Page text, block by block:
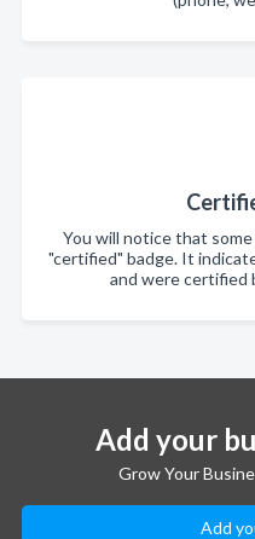
You will notice that
"certified" badge. It
and were certified
Add your
Grow Your
Add